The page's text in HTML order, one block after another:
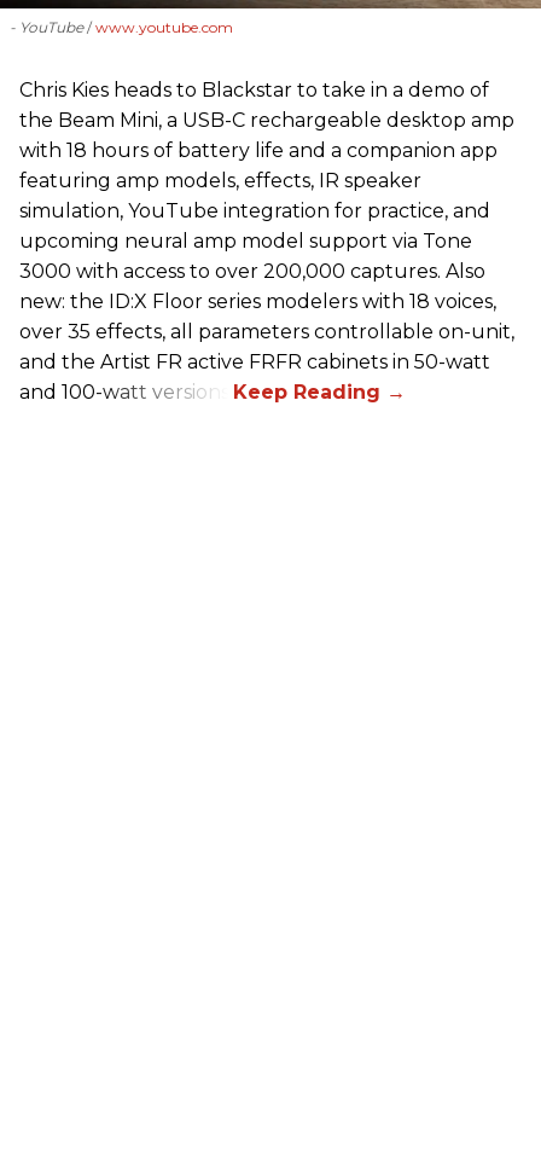
- YouTube www.youtube.com
Chris Kies heads to Blackstar to take in a demo of
the Beam Mini, a USB-C rechargeable desktop amp
with 18 hours of battery life and a companion app
featuring amp models, effects, IR speaker
simulation, YouTube integration for practice, and
upcoming neural amp model support via Tone
3000 with access to over 200,000 captures. Also
new: the ID:X Floor series modelers with 18 voices,
over 35 effects, all parameters controllable on-unit,
and the Artist FR active FRFR cabinets in 50-watt
and 100-watt versions.